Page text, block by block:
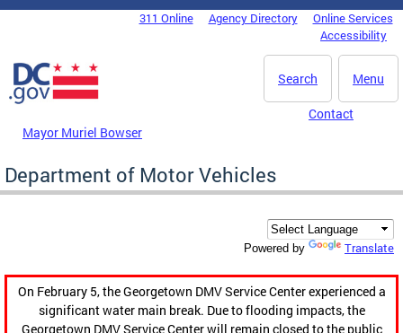
Skip to main content
DC Agency Top Menu311 Online Agency Directory
Online Services
Accessibility
Menu
Search
Mayor Muriel Bowser
Contact
Department of Motor Vehicles
Powered by Translate
On February 5, the Georgetown DMV Service Center experienced a
significant water main break. Due to flooding impacts, the
Georgetown DMV Service Center will remain closed to the public